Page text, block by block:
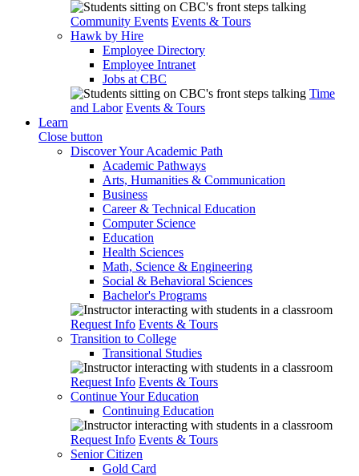
Community Events Events & Tours
Hawk by Hire
Employee Directory
Employee Intranet
Jobs at CBC
Time
and Labor Events & Tours
Learn
Close button
Discover Your Academic Path
Academic Pathways
Arts, Humanities & Communication
Business
Career & Technical Education
Computer Science
Education
Health Sciences
Math, Science & Engineering
Social & Behavioral Sciences
Bachelor's Programs
Request Info Events & Tours
Transition to College
Transitional Studies
Request Info Events & Tours
Continue Your Education
Continuing Education
Request Info Events & Tours
Senior Citizen
Gold Card